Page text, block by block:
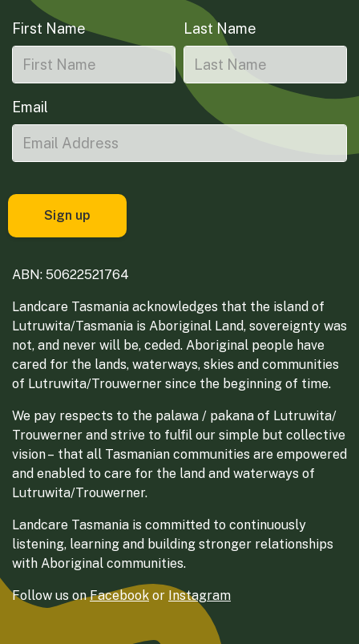
First Name Last Name
Email
ABN: 50622521764
Landcare Tasmania acknowledges that the island of
Lutruwita/Tasmania is Aboriginal Land, sovereignty was
not, and never will be, ceded. Aboriginal people have
cared for the lands, waterways, skies and communities
of Lutruwita/Trouwerner since the beginning of time.
We pay respects to the palawa / pakana of Lutruwita/
Trouwerner and strive to fulfil our simple but collective
vision – that all Tasmanian communities are empowered
and enabled to care for the land and waterways of
Lutruwita/Trouwerner.
Landcare Tasmania is committed to continuously
listening, learning and building stronger relationships
with Aboriginal communities.
Follow us onFacebook or Instagram